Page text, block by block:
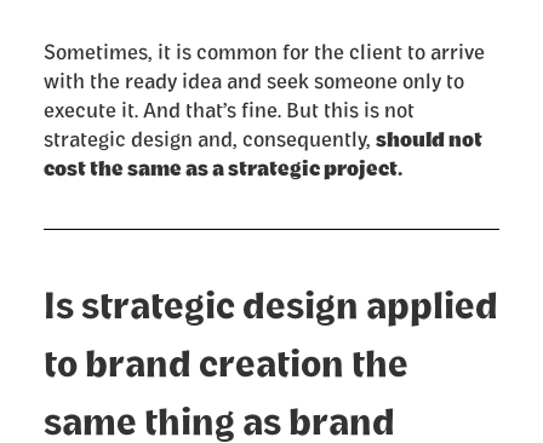
Sometimes, it is common for the client to arrive
with the ready idea and seek someone only to
execute it. And that’s fine. But this is not
strategic design and, consequently, should not
cost the same as a strategic project.
Is strategic design applied
to brand creation the
same thing as brand